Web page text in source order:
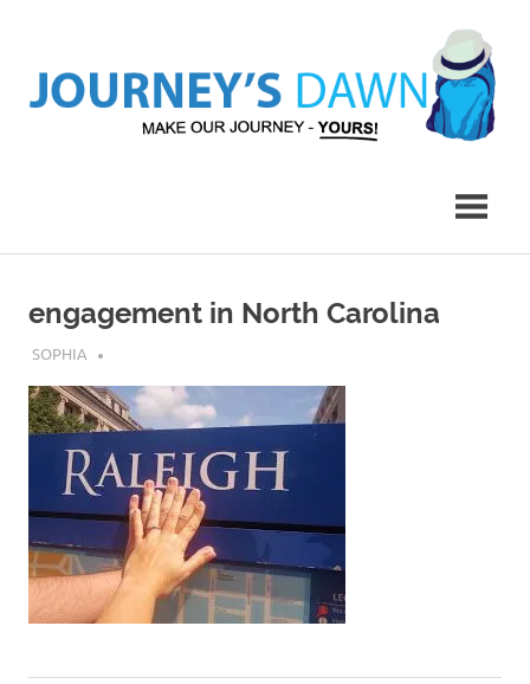
content
Yours!
engagement in North Carolina
APRIL 22, 2017
SOPHIA